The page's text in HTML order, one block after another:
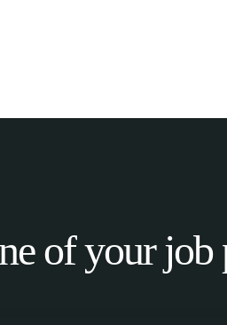
of your job